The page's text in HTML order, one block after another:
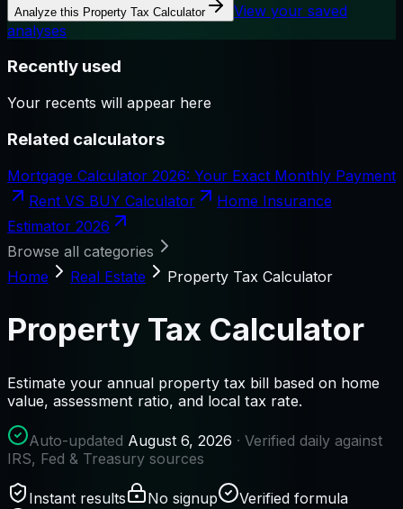
Analyze this Property Tax Calculator
View your saved
analyses
Recently used
Your recents will appear here
Related calculators
Mortgage Calculator 2026: Your Exact Monthly Payment
Rent VS BUY Calculator
Home Insurance
Estimator 2026
Browse all categories
Home
Real Estate Property Tax Calculator
Property Tax Calculator
Estimate your annual property tax bill based on home
value, assessment ratio, and local tax rate.
Auto-updated August 6, 2026 · Verified daily against
IRS, Fed & Treasury sources
Instant results No signup
Verified formula